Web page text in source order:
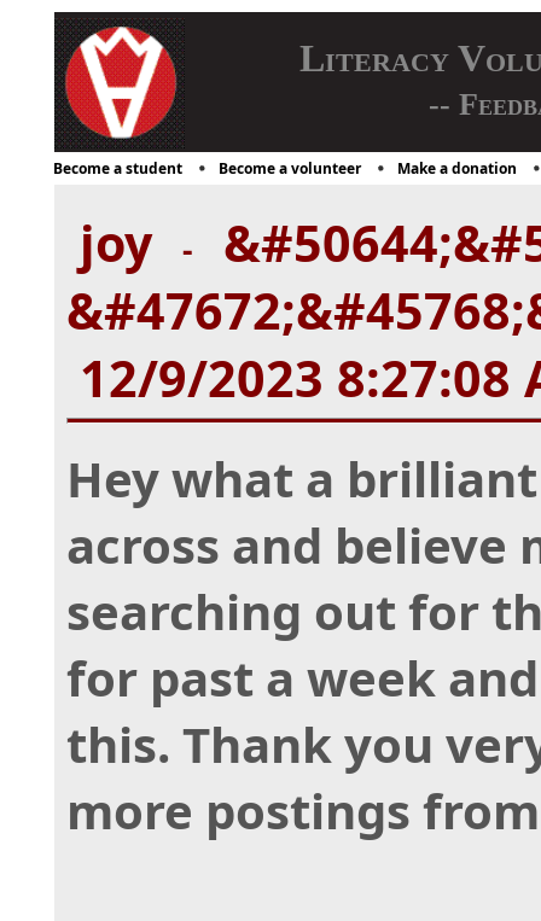
Literacy
--
Become a student Become a volunteer Make a donation
joy -
12/9/2023 8:27:08
Hey what a
across and believe
searching out for
for past a week
this. Thank you
more postings